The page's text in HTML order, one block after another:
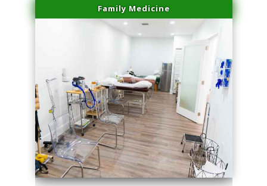
Family Medicine
series-4000-Family Practice Virginia Gardens